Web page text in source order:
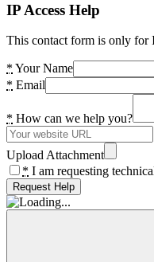
IP Access Help
This contact form is only for
* Your Name
* Email
* How can we help you?
Upload Attachment
* I am requesting